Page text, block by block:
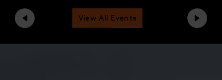
Previous Next
View All Events